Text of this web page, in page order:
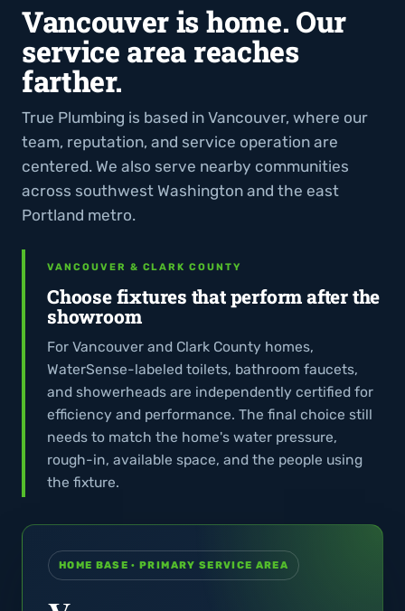
Vancouver is home. Our
service area reaches
farther.
True Plumbing is based in Vancouver, where our
team, reputation, and service operation are
centered. We also serve nearby communities
across southwest Washington and the east
Portland metro.
VANCOUVER & CLARK COUNTY
Choose fixtures that perform after the
showroom
For Vancouver and Clark County homes,
WaterSense-labeled toilets, bathroom faucets,
and showerheads are independently certified for
efficiency and performance. The final choice still
needs to match the home's water pressure,
rough-in, available space, and the people using
the fixture.
HOME BASE · PRIMARY SERVICE AREA